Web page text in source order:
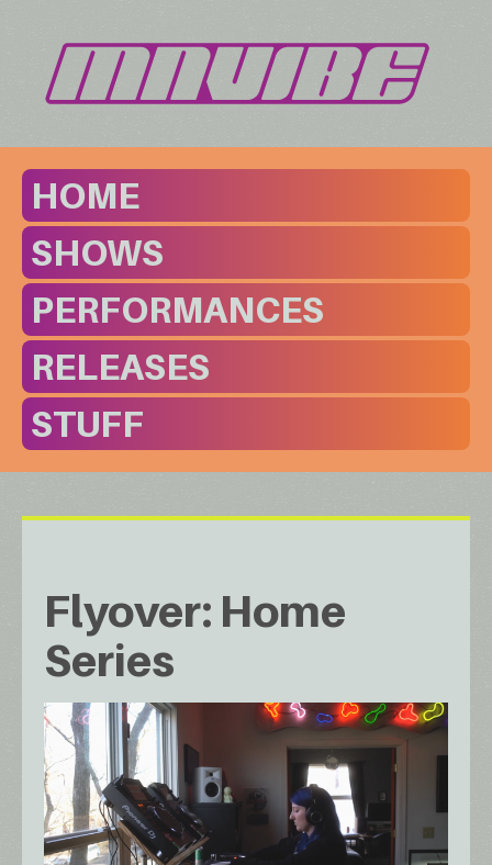
HOME
SHOWS
PERFORMANCES
RELEASES
STUFF
Flyover: Home
Series